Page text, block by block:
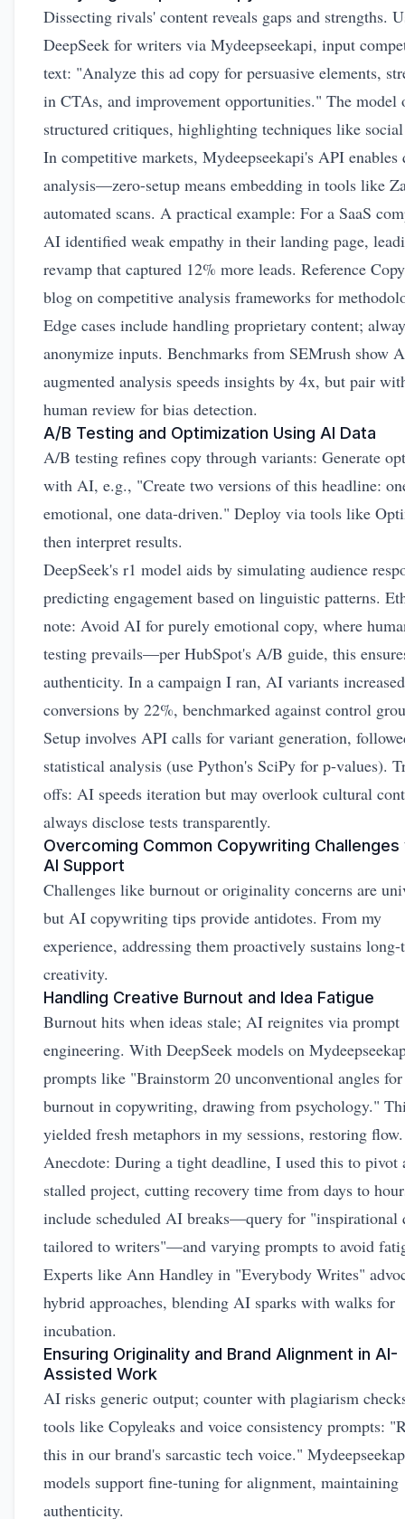
Dissecting rivals' content reveals gaps and strengths.
DeepSeek for writers via Mydeepseekapi, input
text: "Analyze this ad copy for persuasive elements,
in CTAs, and improvement opportunities." The model
structured critiques, highlighting techniques like
In competitive markets, Mydeepseekapi's API enables
analysis—zero-setup means embedding in tools like
automated scans. A practical example: For a SaaS
AI identified weak empathy in their landing page,
revamp that captured 12% more leads. Reference
blog on competitive analysis frameworks for
Edge cases include handling proprietary content;
anonymize inputs. Benchmarks from SEMrush show
augmented analysis speeds insights by 4x, but pair
human review for bias detection.
A/B Testing and Optimization Using AI Data
A/B testing refines copy through variants: Generate
with AI, e.g., "Create two versions of this headline:
emotional, one data-driven." Deploy via tools like
then interpret results.
DeepSeek's r1 model aids by simulating audience
predicting engagement based on linguistic patterns.
note: Avoid AI for purely emotional copy, where
testing prevails—per HubSpot's A/B guide, this
authenticity. In a campaign I ran, AI variants increased
conversions by 22%, benchmarked against control
Setup involves API calls for variant generation,
statistical analysis (use Python's SciPy for p-values).
offs: AI speeds iteration but may overlook cultural
always disclose tests transparently.
Overcoming Common Copywriting Challenges
AI Support
Challenges like burnout or originality concerns are
but AI copywriting tips provide antidotes. From my
experience, addressing them proactively sustains
creativity.
Handling Creative Burnout and Idea Fatigue
Burnout hits when ideas stale; AI reignites via prompt
engineering. With DeepSeek models on
prompts like "Brainstorm 20 unconventional angles for
burnout in copywriting, drawing from psychology."
yielded fresh metaphors in my sessions, restoring flow.
Anecdote: During a tight deadline, I used this to pivot
stalled project, cutting recovery time from days to
include scheduled AI breaks—query for "inspirational
tailored to writers"—and varying prompts to avoid
Experts like Ann Handley in "Everybody Writes"
hybrid approaches, blending AI sparks with walks for
incubation.
Ensuring Originality and Brand Alignment in AI-
Assisted Work
AI risks generic output; counter with plagiarism
tools like Copyleaks and voice consistency prompts:
this in our brand's sarcastic tech voice."
models support fine-tuning for alignment, maintaining
authenticity.